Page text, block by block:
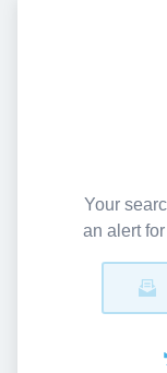
Your
an alert